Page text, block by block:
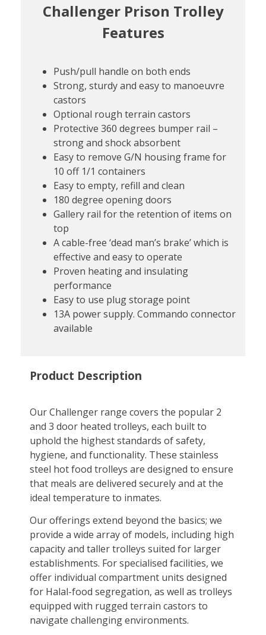
Challenger Prison Trolley
Features
Push/pull handle on both ends
Strong, sturdy and easy to manoeuvre
castors
Optional rough terrain castors
Protective 360 degrees bumper rail –
strong and shock absorbent
Easy to remove G/N housing frame for
10 off 1/1 containers
Easy to empty, refill and clean
180 degree opening doors
Gallery rail for the retention of items on
top
A cable-free ‘dead man’s brake’ which is
effective and easy to operate
Proven heating and insulating
performance
Easy to use plug storage point
13A power supply. Commando connector
available
Product Description
Our Challenger range covers the popular 2
and 3 door heated trolleys, each built to
uphold the highest standards of safety,
hygiene, and functionality. These stainless
steel hot food trolleys are designed to ensure
that meals are delivered securely and at the
ideal temperature to inmates.
Our offerings extend beyond the basics; we
provide a wide array of models, including high
capacity and taller trolleys suited for larger
establishments. For specialised facilities, we
offer individual compartment units designed
for Halal-food segregation, as well as trolleys
equipped with rugged terrain castors to
navigate challenging environments.